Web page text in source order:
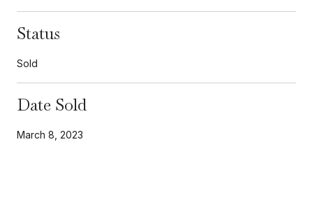
Status
Sold
Date Sold
March 8, 2023